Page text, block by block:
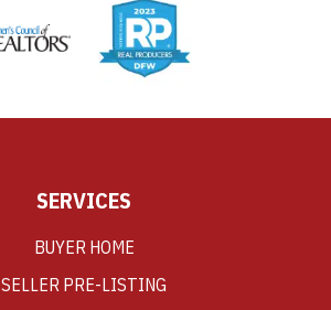
SERVICES
BUYER HOME
SELLER PRE-LISTING